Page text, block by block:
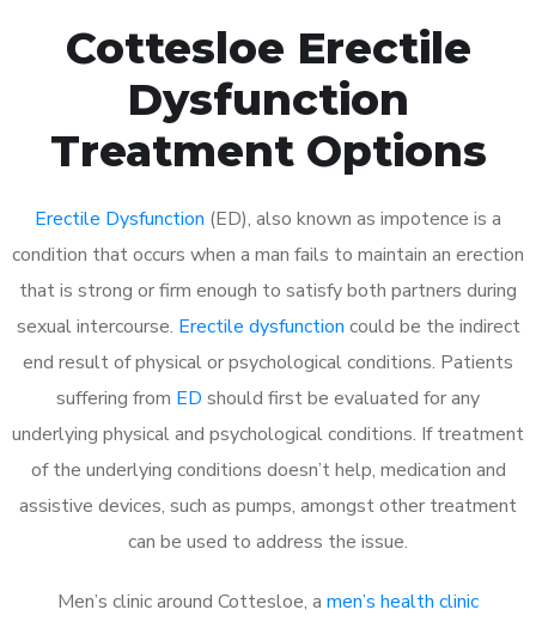
Cottesloe Erectile
Dysfunction
Treatment Options
Erectile Dysfunction (ED), also known as impotence is a
condition that occurs when a man fails to maintain an erection
that is strong or firm enough to satisfy both partners during
sexual intercourse. Erectile dysfunction could be the indirect
end result of physical or psychological conditions. Patients
suffering from ED should first be evaluated for any
underlying physical and psychological conditions. If treatment
of the underlying conditions doesn’t help, medication and
assistive devices, such as pumps, amongst other treatment
can be used to address the issue.
Men’s clinic around Cottesloe, a men’s health clinic